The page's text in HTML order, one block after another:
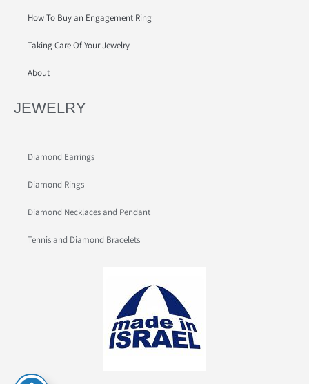
How To Buy an Engagement Ring
Taking Care Of Your Jewelry
About
JEWELRY
Diamond Earrings
Diamond Rings
Diamond Necklaces and Pendant
Tennis and Diamond Bracelets